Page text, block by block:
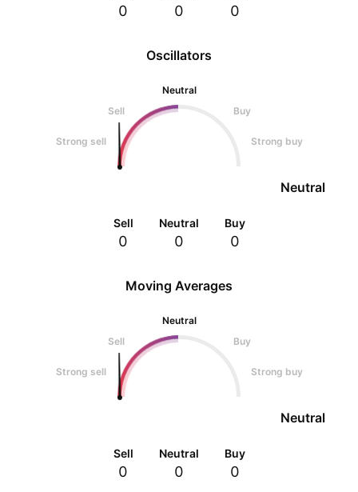
Oscillators
Neutral
Sell
Buy
Strong sell Strong buy
Neutral
Sell
0
Neutral
0
Buy
0
0 0 0
Moving Averages
Neutral
Sell
Buy
Strong sell Strong buy
Neutral
Sell
0
Neutral
0
Buy
0